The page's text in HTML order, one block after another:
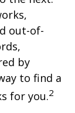
out-of-
by
to find a
for you.2